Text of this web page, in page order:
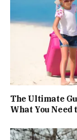
The Ultimate
What You Need